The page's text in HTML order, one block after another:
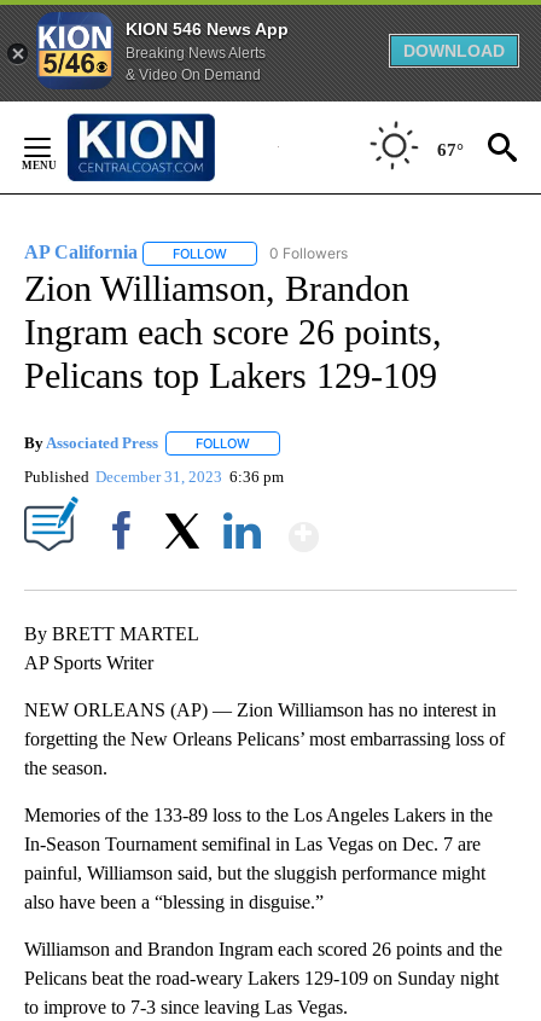
KION 546 News App
Breaking News Alerts
& Video On Demand
DOWNLOAD
Content
67°
AP California FOLLOW FOLLOW "AP CALIFORNIA" TO RECEIVE
0 Followers
Zion Williamson, Brandon
Ingram each score 26 points,
Pelicans top Lakers 129-109
ByAssociated Press FOLLOW
Published December 31, 2023 6:36 pm
By BRETT MARTEL
AP Sports Writer
NEW ORLEANS (AP) — Zion Williamson has no interest in
forgetting the New Orleans Pelicans’ most embarrassing loss of
the season.
Memories of the 133-89 loss to the Los Angeles Lakers in the
In-Season Tournament semifinal in Las Vegas on Dec. 7 are
painful, Williamson said, but the sluggish performance might
also have been a “blessing in disguise.”
Williamson and Brandon Ingram each scored 26 points and the
Pelicans beat the road-weary Lakers 129-109 on Sunday night
to improve to 7-3 since leaving Las Vegas.